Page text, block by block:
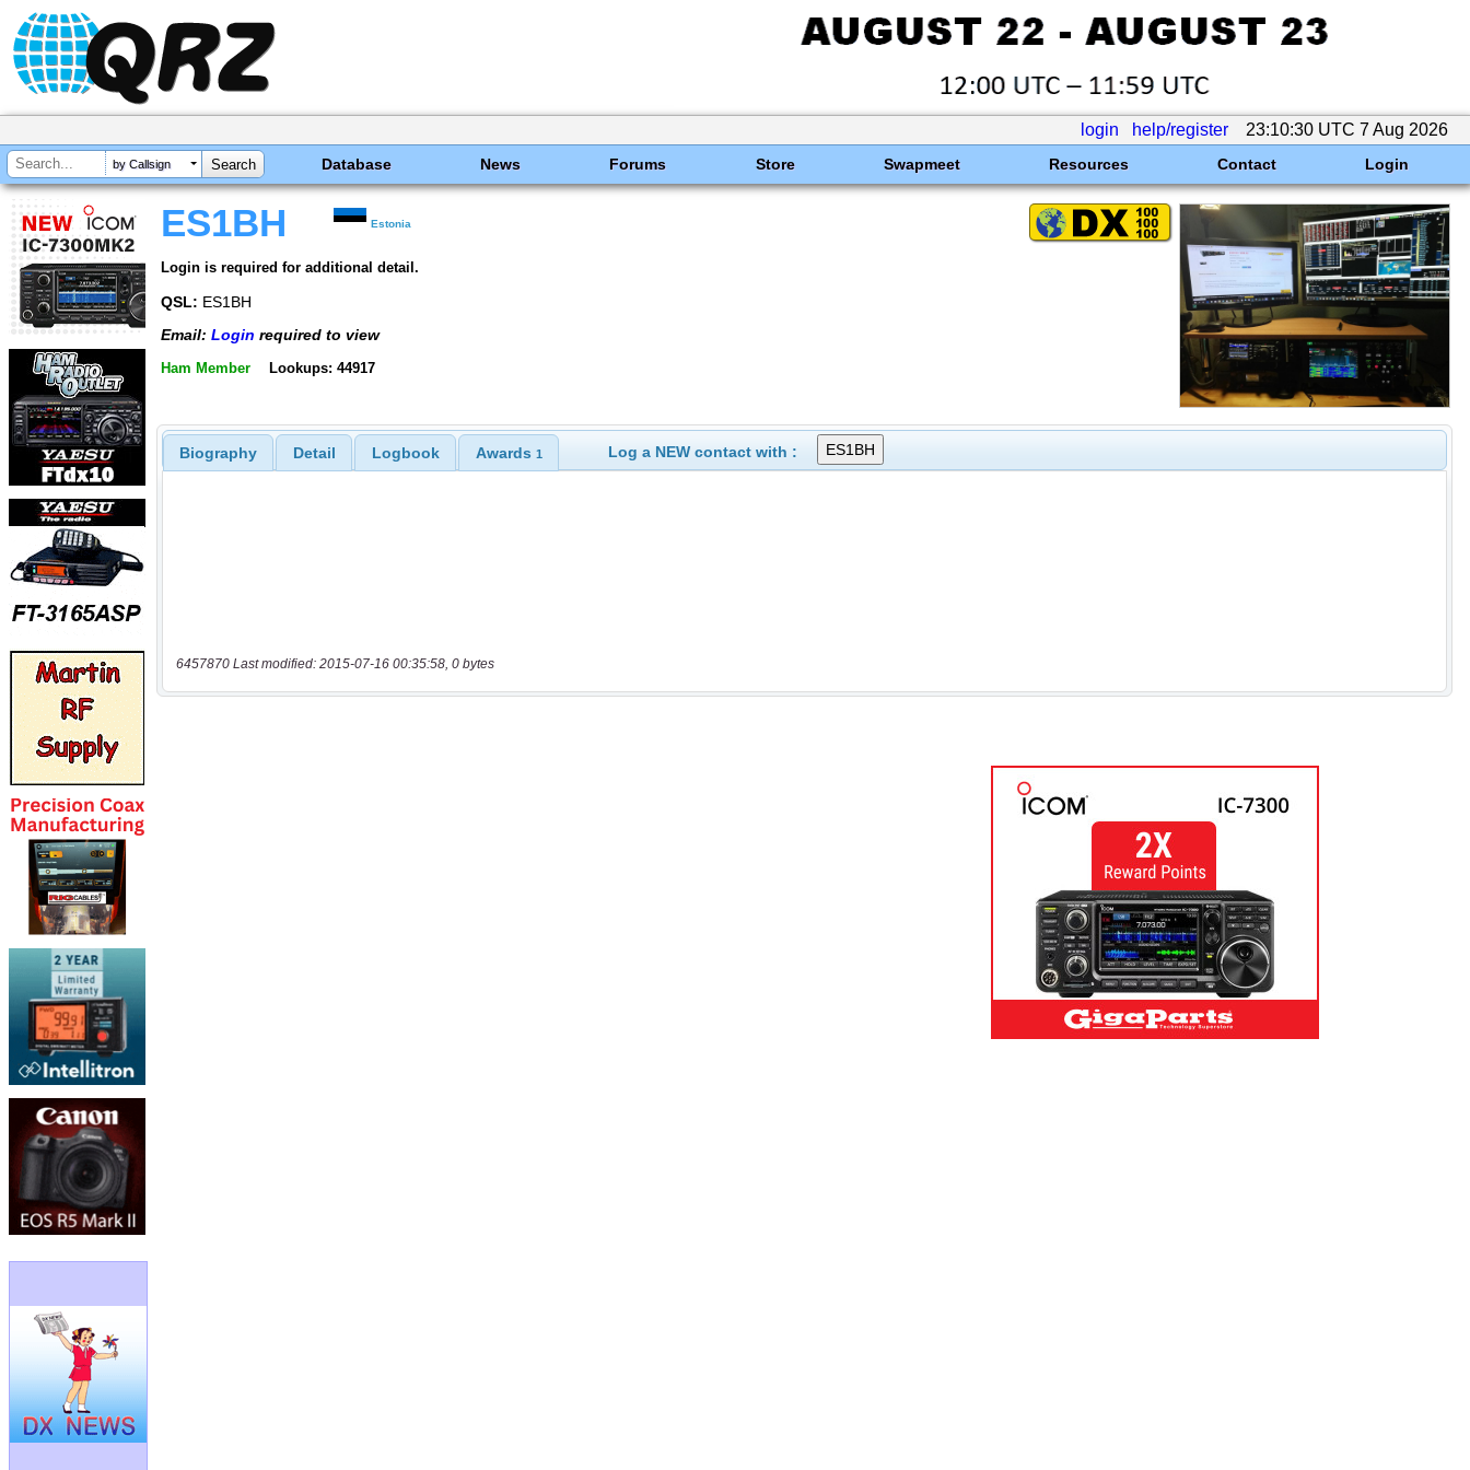
login help/register 23:10:30 UTC 7 Aug 2026
by Callsign Database News Forums Store Swapmeet Resources Contact Login
ES1BH Estonia
Login is required for additional detail.
QSL: ES1BH
Email: Login required to view
Ham Member Lookups: 44917
Biography Detail Logbook Awards 1 Log a NEW contact with :
6457870 Last modified: 2015-07-16 00:35:58, 0 bytes